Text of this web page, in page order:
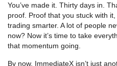
You’ve made it. Thirty days in.
proof. Proof that you stuck with
trading smarter. A lot of people
now? Now it’s time to take
that momentum going.
By now, ImmediateX isn’t just